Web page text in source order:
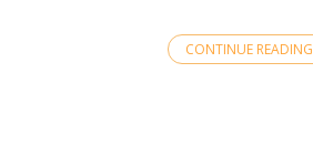
CONTINUE READING